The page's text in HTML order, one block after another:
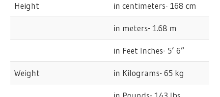
Height in centimeters- 168 cm
in meters- 1.68 m
in Feet Inches- 5’ 6”
Weight in Kilograms- 65 kg